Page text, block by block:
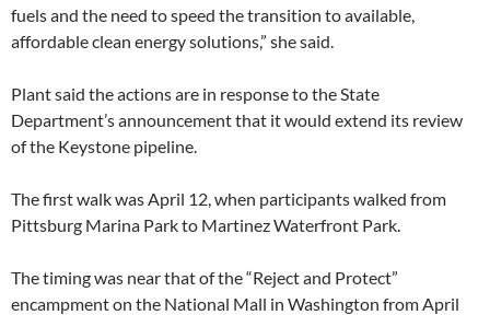
fuels and the need to speed the transition to available,
affordable clean energy solutions,” she said.
Plant said the actions are in response to the State
Department’s announcement that it would extend its review
of the Keystone pipeline.
The first walk was April 12, when participants walked from
Pittsburg Marina Park to Martinez Waterfront Park.
The timing was near that of the “Reject and Protect”
encampment on the National Mall in Washington from April